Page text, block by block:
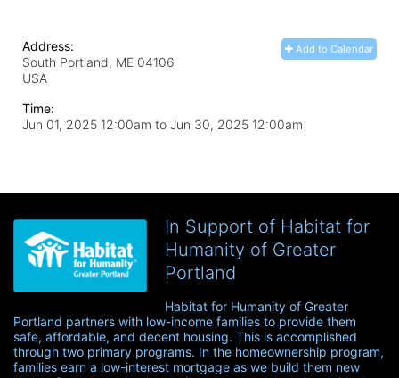
Add to Calendar
Address:
South Portland, ME 04106
USA
Time:
Jun 01, 2025 12:00am to Jun 30, 2025 12:00am
In Support of Habitat for
Humanity of Greater
Portland
Habitat for Humanity of Greater
Portland partners with low-income families to provide them
safe, affordable, and decent housing. This is accomplished
through two primary programs. In the homeownership program,
families earn a low-interest mortgage as we build them new